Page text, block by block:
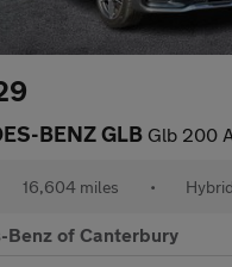
BENZ GLB Glb 200 Amg Line
16,604 miles • Hybrid
Benz of Canterbury